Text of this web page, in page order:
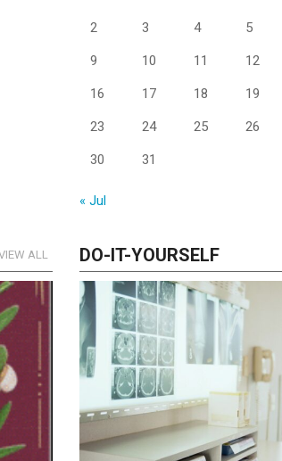
2 3 4 5
9 10 11 12
16 17 18 19
23 24 25 26
30 31
« Jul
ALL DO-IT-YOURSELF